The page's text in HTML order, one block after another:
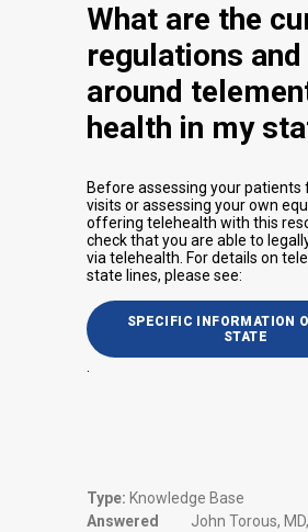
What are the
regulations
around
health in my
Before assessing your patients
visits or assessing your own
offering telehealth with this
check that you are able to
via telehealth. For details on
state lines, please see:
SPECIFIC INFORMATION
STATE
.
Type: Knowledge Base
Answered
John Torous,